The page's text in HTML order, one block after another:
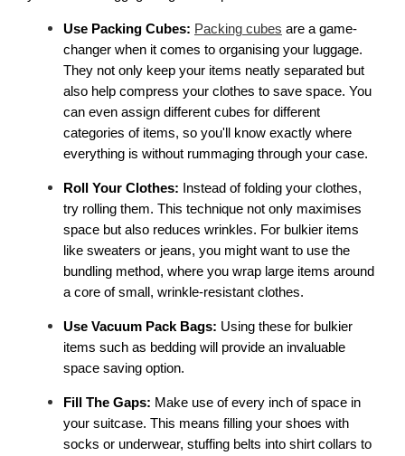
Use Packing Cubes: Packing cubes are a game-
changer when it comes to organising your luggage.
They not only keep your items neatly separated but
also help compress your clothes to save space. You
can even assign different cubes for different
categories of items, so you'll know exactly where
everything is without rummaging through your case.
Roll Your Clothes: Instead of folding your clothes,
try rolling them. This technique not only maximises
space but also reduces wrinkles. For bulkier items
like sweaters or jeans, you might want to use the
bundling method, where you wrap large items around
a core of small, wrinkle-resistant clothes.
Use Vacuum Pack Bags: Using these for bulkier
items such as bedding will provide an invaluable
space saving option.
Fill The Gaps: Make use of every inch of space in
your suitcase. This means filling your shoes with
socks or underwear, stuffing belts into shirt collars to